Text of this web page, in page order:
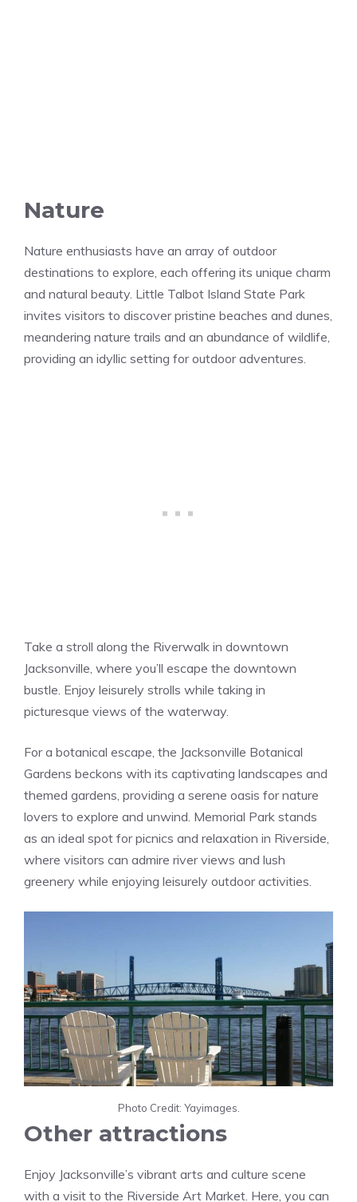
Nature
Nature enthusiasts have an array of outdoor
destinations to explore, each offering its unique charm
and natural beauty. Little Talbot Island State Park
invites visitors to discover pristine beaches and dunes,
meandering nature trails and an abundance of wildlife,
providing an idyllic setting for outdoor adventures.
Take a stroll along the Riverwalk in downtown
Jacksonville, where you’ll escape the downtown
bustle. Enjoy leisurely strolls while taking in
picturesque views of the waterway.
For a botanical escape, the Jacksonville Botanical
Gardens beckons with its captivating landscapes and
themed gardens, providing a serene oasis for nature
lovers to explore and unwind. Memorial Park stands
as an ideal spot for picnics and relaxation in Riverside,
where visitors can admire river views and lush
greenery while enjoying leisurely outdoor activities.
Photo Credit: Yayimages.
Other attractions
Enjoy Jacksonville’s vibrant arts and culture scene
with a visit to the Riverside Art Market. Here, you can